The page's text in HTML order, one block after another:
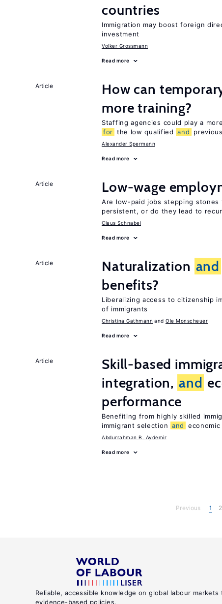
countries
Immigration may boost foreign
investment
Volker Grossmann
Read more
Article
How can
more training?
Staffing agencies could play a
for the low qualified and
Alexander Spermann
Read more
Article Low-wage
Are low-paid jobs stepping
persistent, or do they lead to
Claus Schnabel
Read more
Article Naturalization and
benefits?
Liberalizing access to citizenship
of immigrants
Christina Gathmann Ole Monscheuer
Read more
Article
Skill-based
integration, and
performance
Benefiting from highly skilled
immigrant selection and
Abdurrahman B. Aydemir
Read more
Previous 1 2
Reliable, accessible knowledge on global labour markets
evidence-based policies.